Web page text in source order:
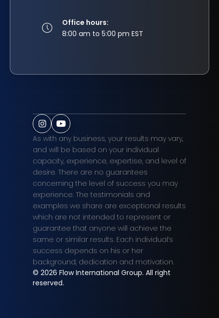
Office hours:
8:00 am to 5:00 pm EST
As with any business, your results may vary,
and will be based on your individual
capacity, experience, expertise, and level of
desire. There are no guarantees
concerning the level of success you may
experience. The testimonials and
examples we share are exceptional results
which are not intended to represent or
guarantee that anyone will achieve the
same or similar results. Each individual’s
success depends on his or her
background, dedication and motivation.
© 2026 Flow International Group. All right
reserved.